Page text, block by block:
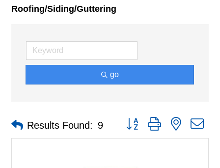
Roofing/Siding/Guttering
go
Results Found: 9 Button group with nested